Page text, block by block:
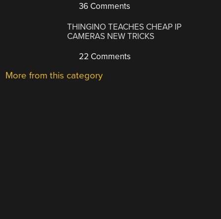
36 Comments
THINGINO TEACHES CHEAP IP
CAMERAS NEW TRICKS
22 Comments
More from this category